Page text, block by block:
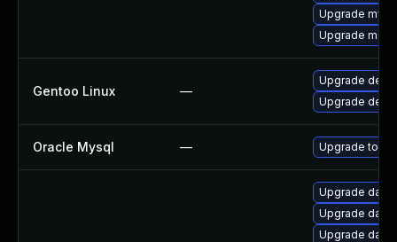
Upgrade
Upgrade
Gentoo Linux —
Upgrade dev-
Upgrade
Oracle Mysql — Upgrade to
Upgrade
Upgrade
Upgrade